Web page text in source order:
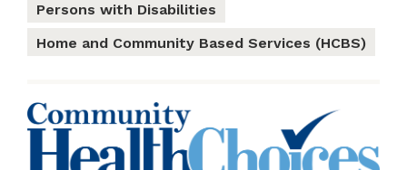
Persons with Disabilities
Home and Community Based Services (HCBS)